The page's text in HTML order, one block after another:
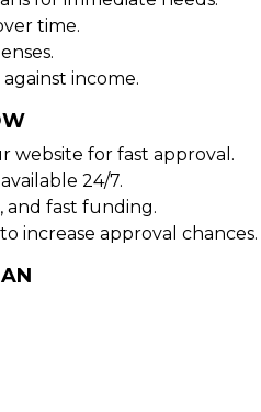
time.
income.
website for fast approval.
24/7.
and fast funding.
increase approval chances.